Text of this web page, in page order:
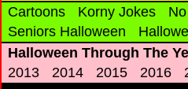
Cartoons
Korny Jokes
Seniors Halloween
Halloween Through The
2013
2014 2015 2016